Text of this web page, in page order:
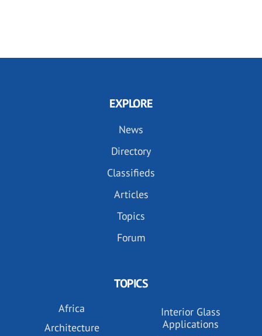
EXPLORE
News
Directory
Classifieds
Articles
Topics
Forum
TOPICS
Africa
Architecture
Interior Glass
Applications